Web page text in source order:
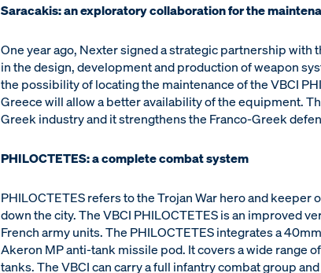
Saracakis: an exploratory collaboration for the
One year ago, Nexter signed a strategic partnership
in the design, development and production of weapon
the possibility of locating the maintenance of the VBCI
Greece will allow a better availability of the equipment.
Greek industry and it strengthens the Franco-Greek
PHILOCTETES: a complete combat system
PHILOCTETES refers to the Trojan War hero and
down the city. The VBCI PHILOCTETES is an improved
French army units. The PHILOCTETES integrates a
Akeron MP anti-tank missile pod. It covers a wide range
tanks. The VBCI can carry a full infantry combat group